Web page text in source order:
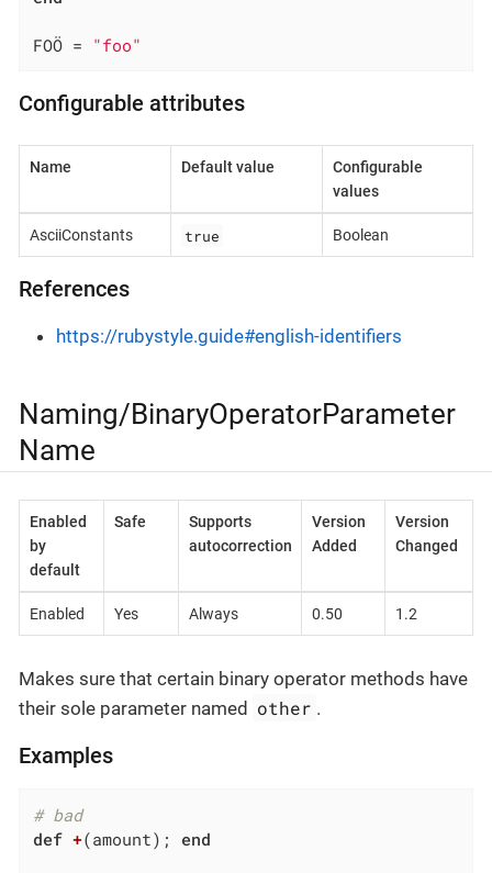
FOÖ = "foo"
Configurable attributes
Name Default value
Configurable
values
AsciiConstants true Boolean
References
https://rubystyle.guide#english-identifiers
Naming/BinaryOperatorParameter
Name
Enabled
by
default
Safe
Supports
autocorrection
Version
Added
Version
Changed
Enabled Yes Always 0.50 1.2
Makes sure that certain binary operator methods have
their sole parameter named other .
Examples
# bad
def +(amount) ; end